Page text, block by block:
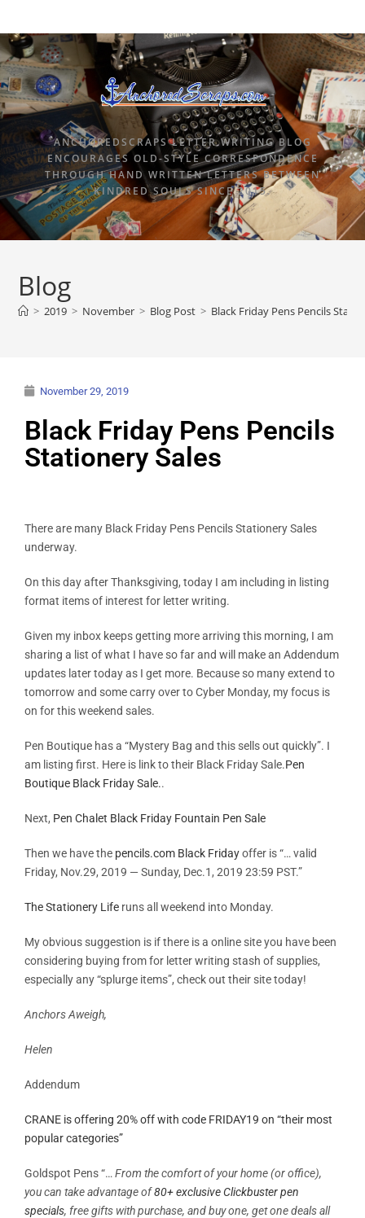
ANCHOREDSCRAPS LETTER WRITING BLOG
ENCOURAGES OLD-STYLE CORRESPONDENCE
THROUGH HAND WRITTEN LETTERS BETWEEN
KINDRED SOULS SINCE 2015.
Blog
> 2019 > November > Blog Post > Black Friday Pens Pencils
November 29, 2019
Black Friday Pens Pencils
Stationery Sales
There are many Black Friday Pens Pencils Stationery Sales
underway.
On this day after Thanksgiving, today I am including in listing
format items of interest for letter writing.
Given my inbox keeps getting more arriving this morning, I am
sharing a list of what I have so far and will make an Addendum
updates later today as I get more. Because so many extend to
tomorrow and some carry over to Cyber Monday, my focus is
on for this weekend sales.
Pen Boutique has a “Mystery Bag and this sells out quickly”. I
am listing first. Here is link to their Black Friday Sale.Pen
Boutique Black Friday Sale..
Next, Pen Chalet Black Friday Fountain Pen Sale
Then we have the pencils.com Black Fridayoffer is “… valid
Friday, Nov.29, 2019 — Sunday, Dec.1, 2019 23:59 PST.”
The Stationery Life runs all weekend into Monday.
My obvious suggestion is if there is a online site you have been
considering buying from for letter writing stash of supplies,
especially any “splurge items”, check out their site today!
Anchors Aweigh,
Helen
Addendum
CRANE is offering 20% off with code FRIDAY19 on “their most
popular categories”
Goldspot Pens “… From the comfort of your home (or office),
you can take advantage of80+ exclusive Clickbuster pen
specials, free gifts with purchase, and buy one, get one deals all